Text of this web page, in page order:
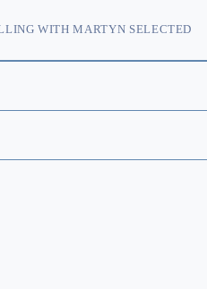
WITH MARTYN SELECTED